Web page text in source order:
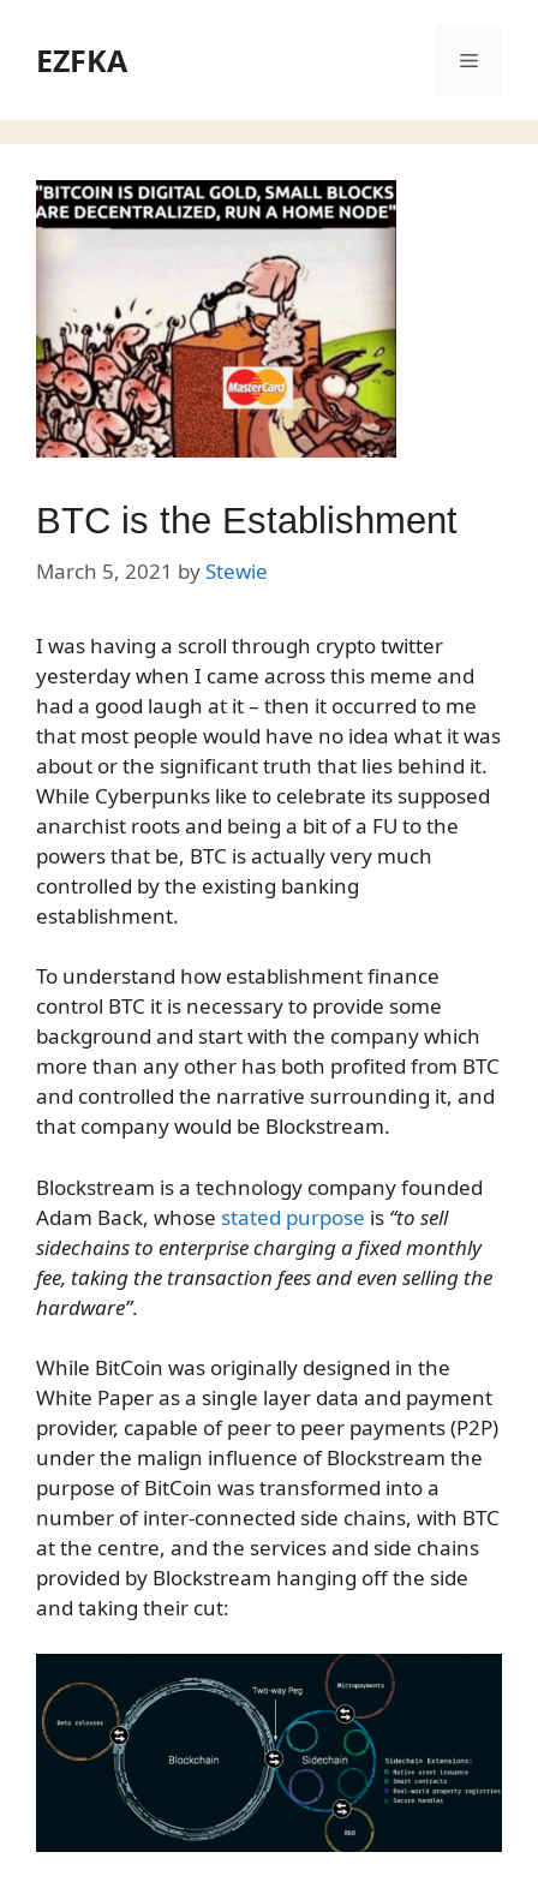
contentEZFKA Menu
BTC is the Establishment
March 5, 2021 byStewie
I was having a scroll through crypto twitter
yesterday when I came across this meme and
had a good laugh at it – then it occurred to me
that most people would have no idea what it was
about or the significant truth that lies behind it.
While Cyberpunks like to celebrate its supposed
anarchist roots and being a bit of a FU to the
powers that be, BTC is actually very much
controlled by the existing banking
establishment.
To understand how establishment finance
control BTC it is necessary to provide some
background and start with the company which
more than any other has both profited from BTC
and controlled the narrative surrounding it, and
that company would be Blockstream.
Blockstream is a technology company founded
Adam Back, whose stated purpose is “to sell
sidechains to enterprise charging a fixed monthly
fee, taking the transaction fees and even selling the
hardware”.
While BitCoin was originally designed in the
White Paper as a single layer data and payment
provider, capable of peer to peer payments (P2P)
under the malign influence of Blockstream the
purpose of BitCoin was transformed into a
number of inter-connected side chains, with BTC
at the centre, and the services and side chains
provided by Blockstream hanging off the side
and taking their cut: